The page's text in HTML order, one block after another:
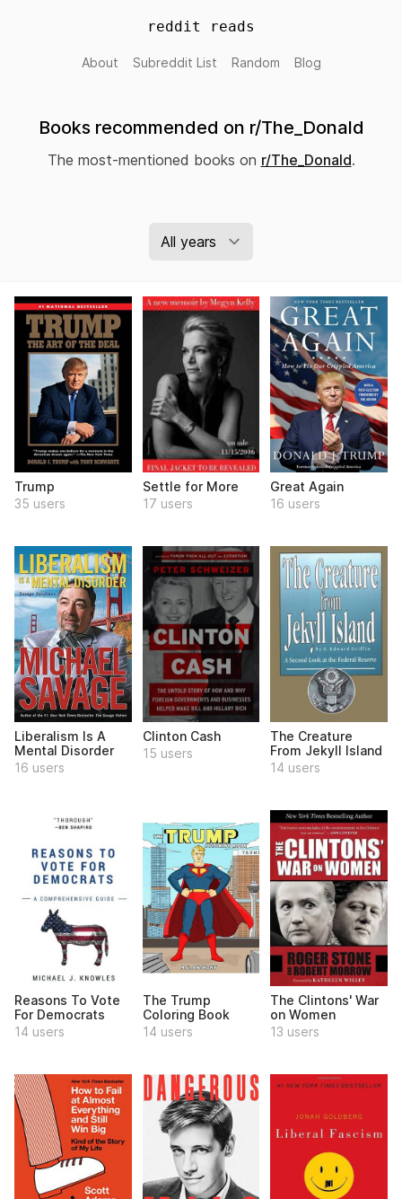
reddit reads
About Subreddit List Random Blog
Books recommended on r/The_Donald
The most-mentioned books on r/The_Donald.
Trump
35 users
Settle for More
17 users
Great Again
16 users
Liberalism Is A
Mental Disorder
16 users
Clinton Cash
15 users
The Creature
From Jekyll Island
14 users
Reasons To Vote
For Democrats
14 users
The Trump
Coloring Book
14 users
The Clintons' War
on Women
13 users